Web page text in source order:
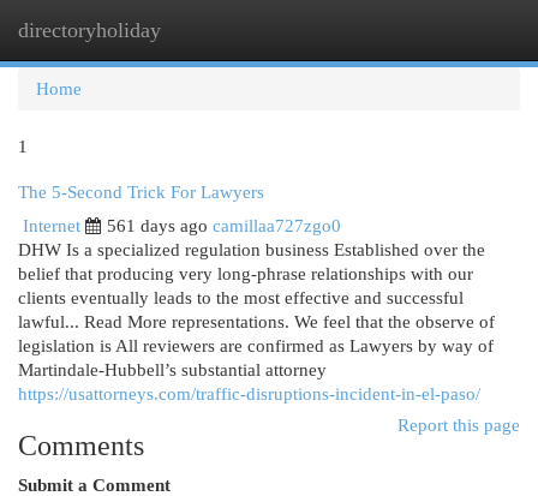
directoryholiday
Home
1
The 5-Second Trick For Lawyers
Internet
561 days ago camillaa727zgo0
DHW Is a specialized regulation business Established over the
belief that producing very long-phrase relationships with our
clients eventually leads to the most effective and successful
lawful... Read More representations. We feel that the observe of
legislation is All reviewers are confirmed as Lawyers by way of
Martindale-Hubbell’s substantial attorney
https://usattorneys.com/traffic-disruptions-incident-in-el-paso/
Report this page
Comments
Submit a Comment